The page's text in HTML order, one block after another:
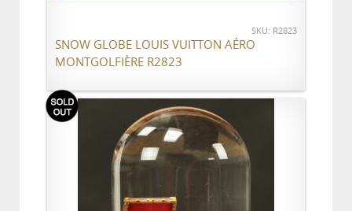
SKU: R2823
SNOW GLOBE LOUIS VUITTON AÉRO
MONTGOLFIÈRE R2823